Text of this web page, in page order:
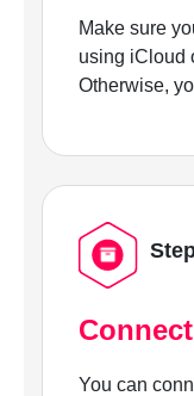
Make sure
using iCloud
Otherwise,
You can